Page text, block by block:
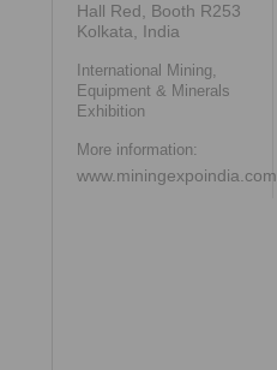
Hall Red, Booth R253
Kolkata, India
International Mining,
Equipment & Minerals
Exhibition
More information:
www.miningexpoindia.com